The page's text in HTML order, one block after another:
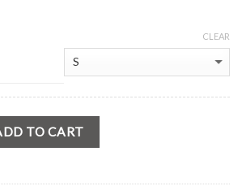
CLEAR
TO CART